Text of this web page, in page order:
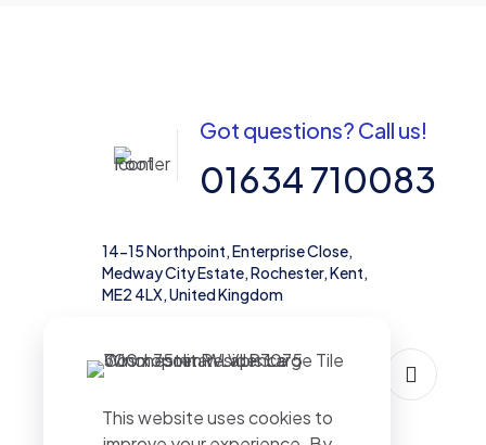
Got questions? Call us!
01634 710083
14-15 Northpoint, Enterprise Close,
Medway City Estate, Rochester, Kent,
ME2 4LX, United Kingdom
This website uses cookies to